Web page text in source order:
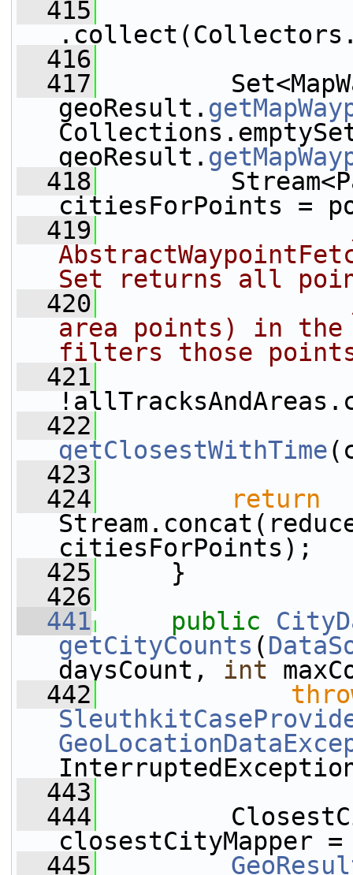
  415
  416
  417
geoResult.
geoResult.
  418
citiesForPoints =
  419
Set returns all
  420
area points) in the
filters those
  421
  422
getClosestWithTime
  423
  424
return
citiesForPoints);
  425
}
  426
  441
public
getCityCounts (
daysCount, int
  442
  443
  444
closestCityMapper
  445